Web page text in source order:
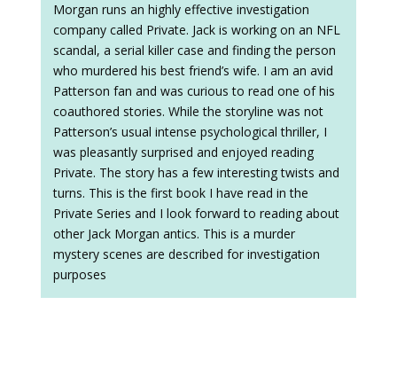
Morgan runs an highly effective investigation
company called Private. Jack is working on an NFL
scandal, a serial killer case and finding the person
who murdered his best friend’s wife. I am an avid
Patterson fan and was curious to read one of his
coauthored stories. While the storyline was not
Patterson’s usual intense psychological thriller, I
was pleasantly surprised and enjoyed reading
Private. The story has a few interesting twists and
turns. This is the first book I have read in the
Private Series and I look forward to reading about
other Jack Morgan antics. This is a murder
mystery scenes are described for investigation
purposes